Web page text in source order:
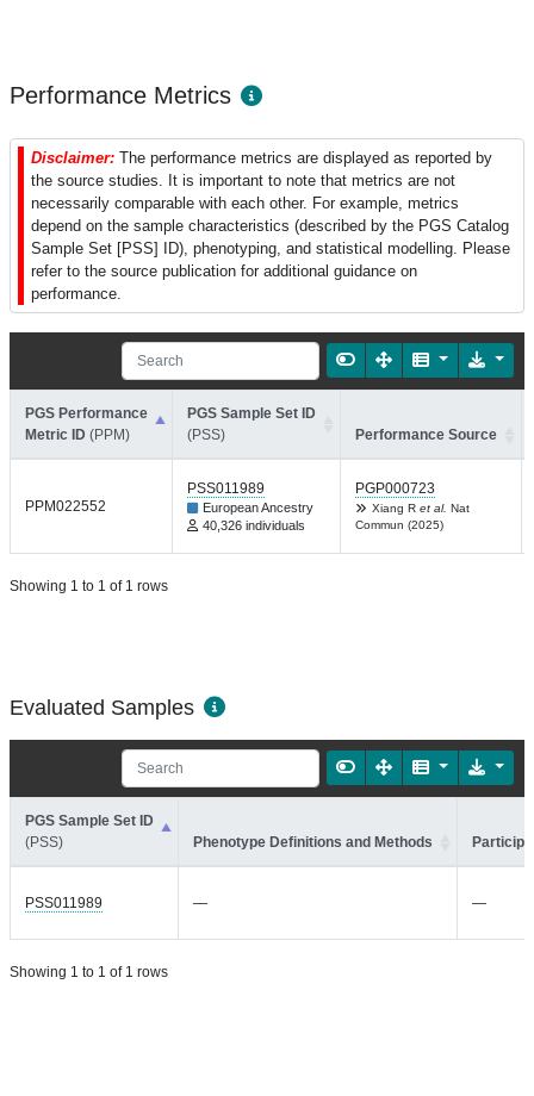
Performance Metrics
Disclaimer: The performance metrics are displayed as reported by
the source studies. It is important to note that metrics are not
necessarily comparable with each other. For example, metrics
depend on the sample characteristics (described by the PGS Catalog
Sample Set [PSS] ID), phenotyping, and statistical modelling. Please
refer to the source publication for additional guidance on
performance.
PGS Performance
Metric ID (PPM)
PGS Sample Set ID
(PSS)
Performance Source
PPM022552
PSS011989
European Ancestry
40,326 individuals
PGP000723
Xiang R et al. Nat
Commun (2025)
Showing 1 to 1 of 1 rows
Evaluated Samples
PGS Sample Set ID
(PSS)
Phenotype Definitions and Methods
PSS011989 — —
Showing 1 to 1 of 1 rows